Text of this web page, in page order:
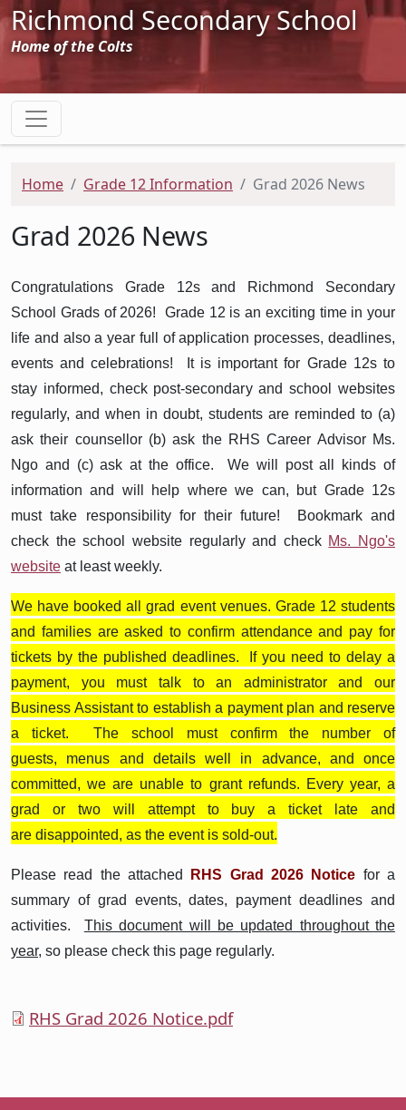
Richmond Secondary School
Home of the Colts
Home Grade 12 Information Grad 2026 News
Grad 2026 News
Congratulations Grade 12s and Richmond Secondary
School Grads of 2026! Grade 12 is an exciting time in your
life and also a year full of application processes, deadlines,
events and celebrations! It is important for Grade 12s to
stay informed, check post-secondary and school websites
regularly, and when in doubt, students are reminded to (a)
ask their counsellor (b) ask the RHS Career Advisor Ms.
Ngo and (c) ask at the office. We will post all kinds of
information and will help where we can, but Grade 12s
must take responsibility for their future! Bookmark and
check the school website regularly and check Ms. Ngo's
website at least weekly.
We have booked all grad event venues. Grade 12 students
and families are asked to confirm attendance and pay for
tickets by the published deadlines. If you need to delay a
payment, you must talk to an administrator and our
Business Assistant to establish a payment plan and reserve
a ticket. The school must confirm the number of
guests, menus and details well in advance, and once
committed, we are unable to grant refunds. Every year, a
grad or two will attempt to buy a ticket late and
are disappointed, as the event is sold-out.
Please read the attached RHS Grad 2026 Notice for a
summary of grad events, dates, payment deadlines and
activities. This document will be updated throughout the
year, so please check this page regularly.
RHS Grad 2026 Notice.pdf